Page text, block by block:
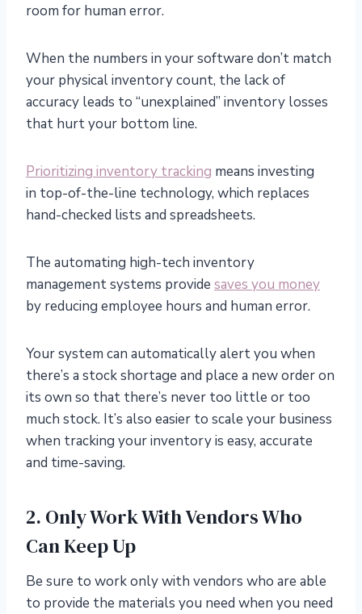
room for human error.
When the numbers in your software don’t match
your physical inventory count, the lack of
accuracy leads to “unexplained” inventory losses
that hurt your bottom line.
Prioritizing inventory tracking means investing
in top-of-the-line technology, which replaces
hand-checked lists and spreadsheets.
The automating high-tech inventory
management systems provide saves you money
by reducing employee hours and human error.
Your system can automatically alert you when
there’s a stock shortage and place a new order on
its own so that there’s never too little or too
much stock. It’s also easier to scale your business
when tracking your inventory is easy, accurate
and time-saving.
2. Only Work With Vendors Who
Can Keep Up
Be sure to work only with vendors who are able
to provide the materials you need when you need